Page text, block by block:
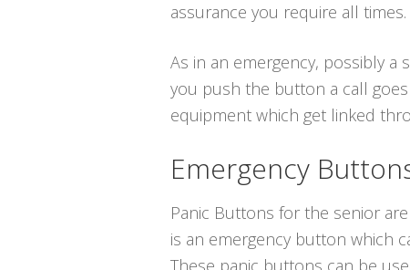
assurance you require all times.
As in an emergency, possibly
you push the button a call
equipment which get linked
Emergency
Panic Buttons for the senior
is an emergency button which
These panic buttons can be